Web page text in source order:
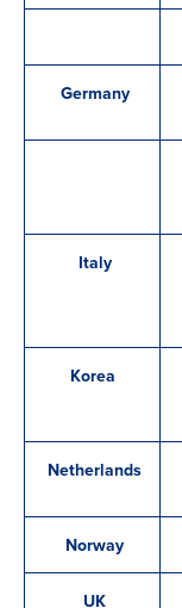
Germany
Italy
Korea
Netherlands
Norway
UK